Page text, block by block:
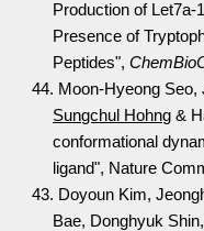
Production of
Presence of
Peptides",
44. Moon-Hyeong
Sungchul Hohng &
conformational
ligand", Nature
43. Doyoun Kim,
Bae, Donghyuk